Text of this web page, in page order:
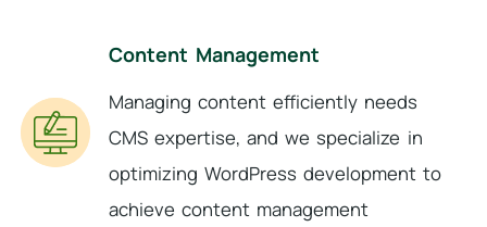
Content Management
Managing content efficiently needs
CMS expertise, and we specialize in
optimizing WordPress development to
achieve content management